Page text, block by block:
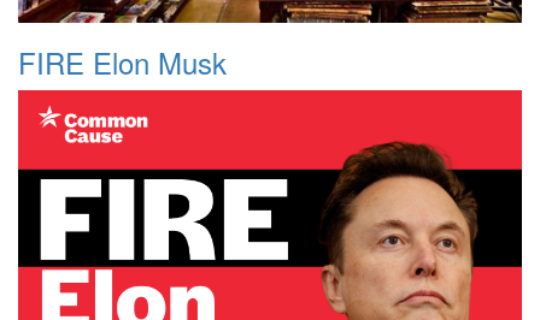
FIRE Elon Musk